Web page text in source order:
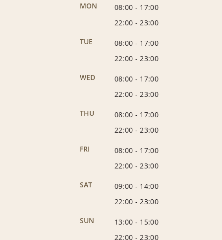
MON 08:00 - 17:00
22:00 - 23:00
TUE
08:00 - 17:00
22:00 - 23:00
WED
08:00 - 17:00
22:00 - 23:00
THU
08:00 - 17:00
22:00 - 23:00
FRI
08:00 - 17:00
22:00 - 23:00
SAT
09:00 - 14:00
22:00 - 23:00
SUN
13:00 - 15:00
22:00 - 23:00